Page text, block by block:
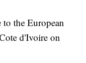
the European
d'Ivoire on